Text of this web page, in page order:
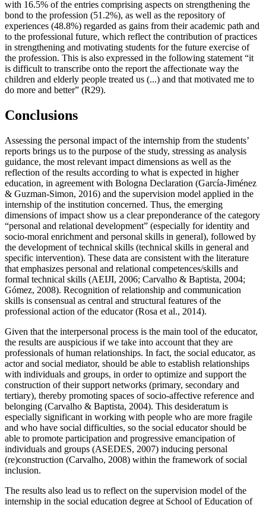
with 16.5% of the entries comprising aspects on strengthening the
bond to the profession (51.2%), as well as the repository of
experiences (48.8%) regarded as gains from their academic path and
to the professional future, which reflect the contribution of practices
in strengthening and motivating students for the future exercise of
the profession. This is also expressed in the following statement “it
is difficult to transcribe onto the report the affectionate way the
children and elderly people treated us (...) and that motivated me to
do more and better” (R29).
Conclusions
Assessing the personal impact of the internship from the students’
reports brings us to the purpose of the study, stressing as analysis
guidance, the most relevant impact dimensions as well as the
reflection of the results according to what is expected in higher
education, in agreement with Bologna Declaration (García-Jiménez
& Guzman-Simon, 2016) and the supervision model applied in the
internship of the institution concerned. Thus, the emerging
dimensions of impact show us a clear preponderance of the category
“personal and relational development” (especially for identity and
socio-moral enrichment and personal skills in general), followed by
the development of technical skills (technical skills in general and
specific intervention). These data are consistent with the literature
that emphasizes personal and relational competences/skills and
formal technical skills (AEIJI, 2006; Carvalho & Baptista, 2004;
Gómez, 2008). Recognition of relationship and communication
skills is consensual as central and structural features of the
professional action of the educator (Rosa et al., 2014).
Given that the interpersonal process is the main tool of the educator,
the results are auspicious if we take into account that they are
professionals of human relationships. In fact, the social educator, as
actor and social mediator, should be able to establish relationships
with individuals and groups, in order to optimize and support the
construction of their support networks (primary, secondary and
tertiary), thereby promoting spaces of socio-affective reference and
belonging (Carvalho & Baptista, 2004). This desideratum is
especially significant in working with people who are more fragile
and who have social difficulties, so the social educator should be
able to promote participation and progressive emancipation of
individuals and groups (ASEDES, 2007) inducing personal
(re)construction (Carvalho, 2008) within the framework of social
inclusion.
The results also lead us to reflect on the supervision model of the
internship in the social education degree at School of Education of